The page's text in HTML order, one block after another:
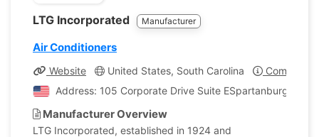
LTG Incorporated Manufacturer
Air Conditioners
Website United States, South Carolina
Company
Address: 105 Corporate Drive Suite ESpartanburg,
Manufacturer Overview
LTG Incorporated, established in 1924 and